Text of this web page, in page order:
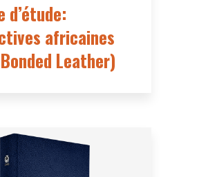
d’étude:
africaines
Leather)